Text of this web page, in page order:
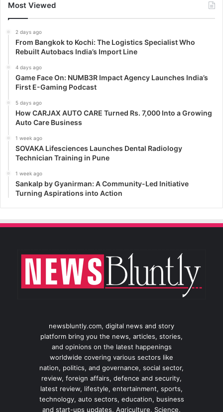
Most Viewed
2 days ago
From Bangkok to Kochi: The Logistics Specialist Who
Rebuilt Autobacs India’s Import Line
4 days ago
Game Face On: NUMB3R Impact Agency Launches India’s
First E-Gaming Podcast
5 days ago
How CARJAX AUTO CARE Turned Rs. 7,000 Into a Growing
Auto Care Business
1 week ago
SOVAKA Lifesciences Launches Dental Radiology
Technician Training in Pune
1 week ago
Sankalp by Gyanirman: A Community-Led Initiative
Turning Aspirations into Action
newsbluntly.com, digital news and story
platform bring you the news, articles, stories,
and opinions on the latest happenings
worldwide covering various sectors like
nation, politics, and governance, social sector,
review, foreign affairs, defence and security,
latest review, lifestyle, entertainment, sports,
technology, auto sectors, education, business
and start-ups updates, Agriculture, Science,